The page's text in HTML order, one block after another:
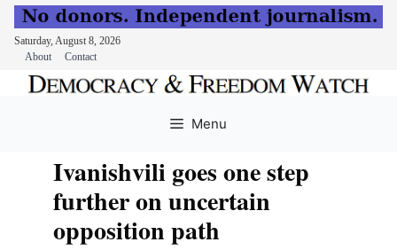
Saturday, August 8, 2026
About
Contact
Menu
Ivanishvili goes one step
further on uncertain
opposition path